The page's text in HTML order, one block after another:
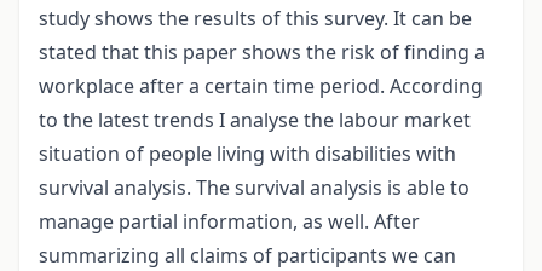
study shows the results of this survey. It can be
stated that this paper shows the risk of finding a
workplace after a certain time period. According
to the latest trends I analyse the labour market
situation of people living with disabilities with
survival analysis. The survival analysis is able to
manage partial information, as well. After
summarizing all claims of participants we can